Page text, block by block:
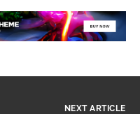
NEXT ARTICLE